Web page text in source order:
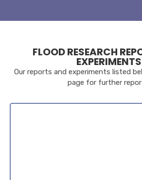
FLOOD RESEARCH
EXPERIMENTS
Our reports and experiments listed
page for further